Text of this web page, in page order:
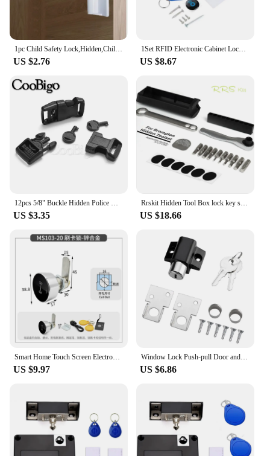
you to focus on what truly matters.
1pc Child Safety Lock,Hidden,Child Safety Spring Lock,Full Latch Cabinet Lock Christmas, Halloween, Thanksgiving Day Gift
US $2.76
1Set RFID Electronic Cabinet Lock Invisible Hidden Free Opening Intelligent Sensor Smart Lock Locker Wardrobe Drawer Wooden Lock
US $8.67
12pcs 5/8" Buckle Hidden Police Handcuff Key Universal Lock Pin Outdoor Survival Tactical Backpack Strap Paracord Bracelet
US $3.35
Rrskit Hidden Tool Box lock key storage for Brompton folding frame built-in tool box
US $18.66
Smart Home Touch Screen Electronic Password Swipe Card Lock Gym Office Drawer Message Box File Cabinet Door Lock
US $9.97
Window Lock Push-pull Door and Window Door Lock Aluminum Alloy Safety Lock Push-pull Window Limiter Screen Window Fixed Buckle
US $6.86